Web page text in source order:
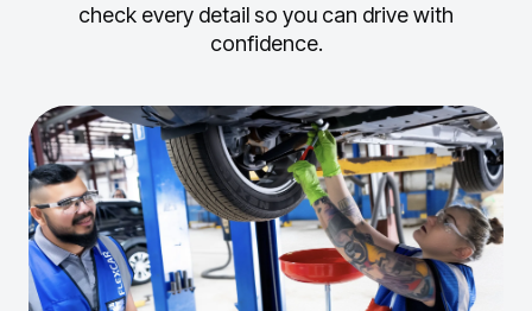
check every detail so you can drive with
confidence.